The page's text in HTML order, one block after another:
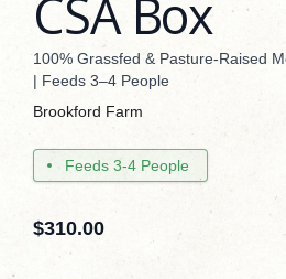
CSA Box
100% Grassfed & Pasture-Raised
| Feeds 3–4 People
Brookford Farm
Feeds 3-4 People
$310.00